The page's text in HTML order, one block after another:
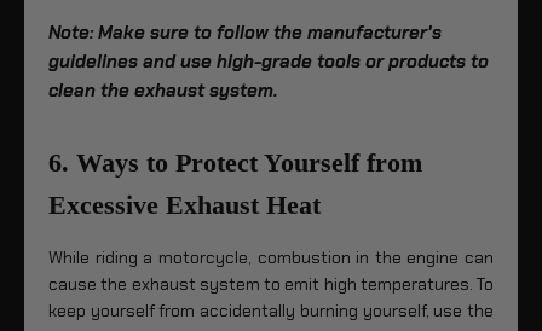
Note: Make sure to follow the manufacturer's
guidelines and use high-grade tools or products to
clean the exhaust system.
6. Ways to Protect Yourself from
Excessive Exhaust Heat
While riding a motorcycle, combustion in the engine can
cause the exhaust system to emit high temperatures. To
keep yourself from accidentally burning yourself, use the